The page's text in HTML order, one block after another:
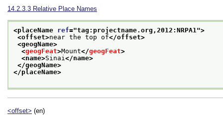
14.2.3.3 Relative Place Names
<placeName ref="tag:projectname.org,2012:NRPA1 ">
<offset>near the top of</offset>
<geogName>
<geogFeat>Mount</geogFeat>
<name>Sinai </name>
</geogName>
</placeName>
<offset> (en)